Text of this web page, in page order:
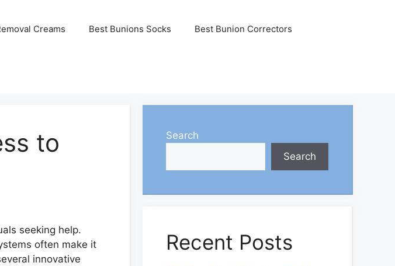
Creams Best Bunions Socks Best Bunion Correctors
to
seeking help.
often make it
innovative
Search
Search
Recent Posts